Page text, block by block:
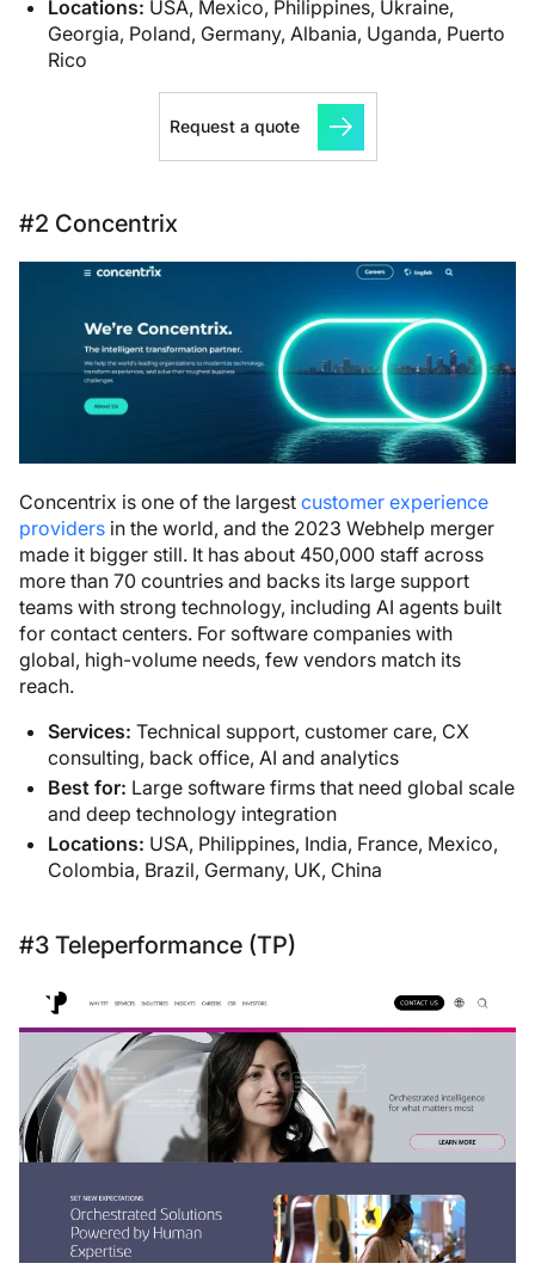
Locations: USA, Mexico, Philippines, Ukraine,
Georgia, Poland, Germany, Albania, Uganda, Puerto
Rico
Request a quote
#2 Concentrix
Concentrix is one of the largest customer experience
providers in the world, and the 2023 Webhelp merger
made it bigger still. It has about 450,000 staff across
more than 70 countries and backs its large support
teams with strong technology, including AI agents built
for contact centers. For software companies with
global, high-volume needs, few vendors match its
reach.
Services: Technical support, customer care, CX
consulting, back office, AI and analytics
Best for: Large software firms that need global scale
and deep technology integration
Locations: USA, Philippines, India, France, Mexico,
Colombia, Brazil, Germany, UK, China
#3 Teleperformance (TP)